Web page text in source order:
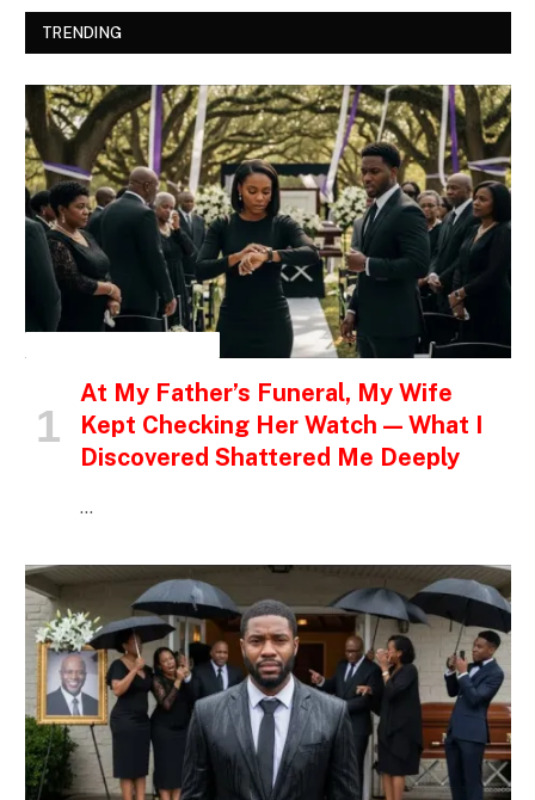
TRENDING
At My Father’s Funeral, My Wife
Kept Checking Her Watch — What I
Discovered Shattered Me Deeply
…